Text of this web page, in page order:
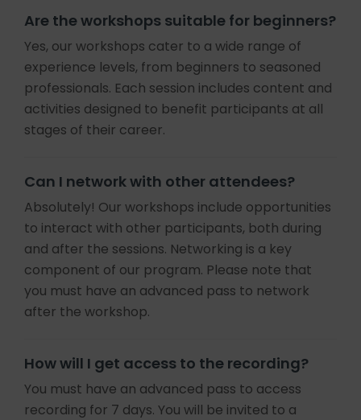
Are the workshops suitable for beginners?
Yes, our workshops cater to a wide range of
experience levels, from beginners to seasoned
professionals. Each session includes content and
activities designed to benefit participants at all
stages of their career.
Can I network with other attendees?
Absolutely! Our workshops include opportunities
to interact with other participants, both during
and after the sessions. Networking is a key
component of our program. Please note that
you must have an advanced pass to network
after the workshop.
How will I get access to the recording?
You must have an advanced pass to access
recording for 7 days. You will be invited to a